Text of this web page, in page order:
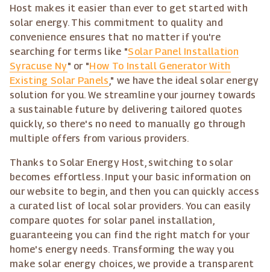
Host makes it easier than ever to get started with
solar energy. This commitment to quality and
convenience ensures that no matter if you're
searching for terms like "Solar Panel Installation
Syracuse Ny" or "How To Install Generator With
Existing Solar Panels," we have the ideal solar energy
solution for you. We streamline your journey towards
a sustainable future by delivering tailored quotes
quickly, so there's no need to manually go through
multiple offers from various providers.
Thanks to Solar Energy Host, switching to solar
becomes effortless. Input your basic information on
our website to begin, and then you can quickly access
a curated list of local solar providers. You can easily
compare quotes for solar panel installation,
guaranteeing you can find the right match for your
home's energy needs. Transforming the way you
make solar energy choices, we provide a transparent